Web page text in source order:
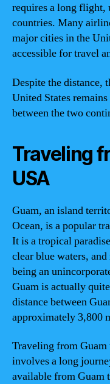
requires a long
countries. Many
major cities in the
accessible for travel
Despite the distance,
United States
between the two
Traveling
USA
Guam, an island
Ocean, is a popular
It is a tropical
clear blue waters,
being an
Guam is actually
distance between
approximately 3,800
Traveling from
involves a long
available from Guam